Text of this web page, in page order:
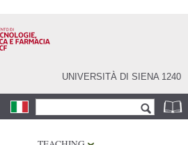
UNIVERSITÀ DI SIENA 1240